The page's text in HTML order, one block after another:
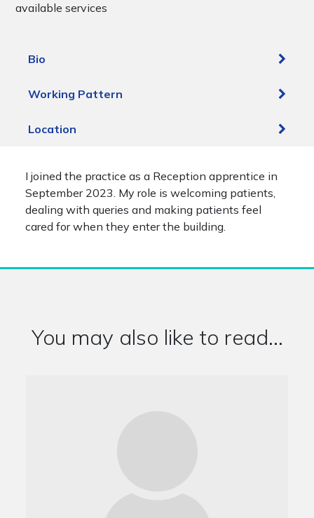
available services
Bio
Working Pattern
Location
I joined the practice as a Reception apprentice in
September 2023. My role is welcoming patients,
dealing with queries and making patients feel
cared for when they enter the building.
You may also like to read...